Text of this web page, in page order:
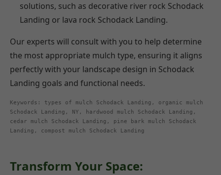
solutions, such as decorative river rock Schodack
Landing or lava rock Schodack Landing.
Our experts will consult with you to help determine
the most appropriate mulch type, ensuring it aligns
perfectly with your landscape design in Schodack
Landing goals and functional needs.
Keywords: types of mulch Schodack Landing, organic mulch
Schodack Landing, NY, hardwood mulch Schodack Landing,
cedar mulch Schodack Landing, pine bark mulch Schodack
Landing, compost mulch Schodack Landing
Transform Your Space: